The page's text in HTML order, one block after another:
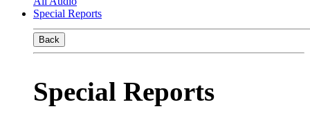
Special Reports
Back
Special Reports